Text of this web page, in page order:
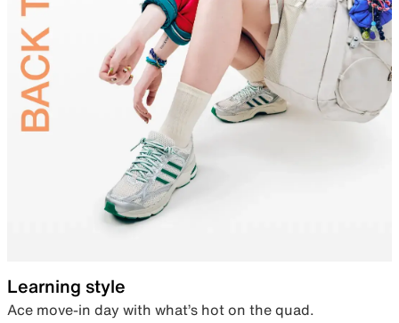
Learning style
Ace move-in day with what’s hot on the quad.